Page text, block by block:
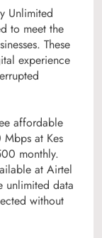
Unlimited
to meet the
These
experience
affordable
at Kes
monthly.
at Airtel
unlimited data
without